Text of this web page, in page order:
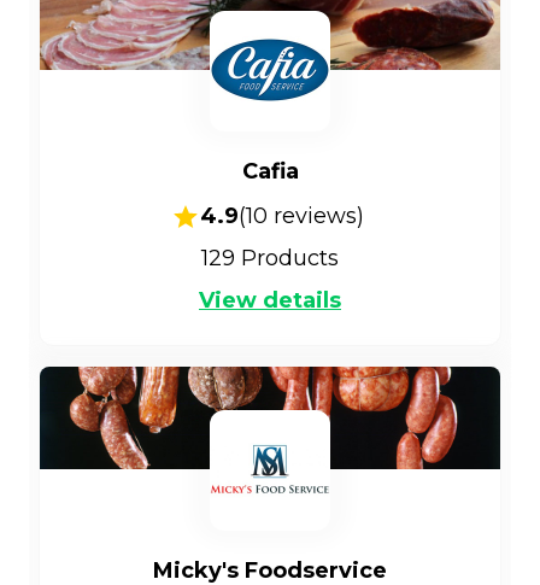
Cafia
4.9(10 reviews)
129 Products
View details
Micky's Foodservice